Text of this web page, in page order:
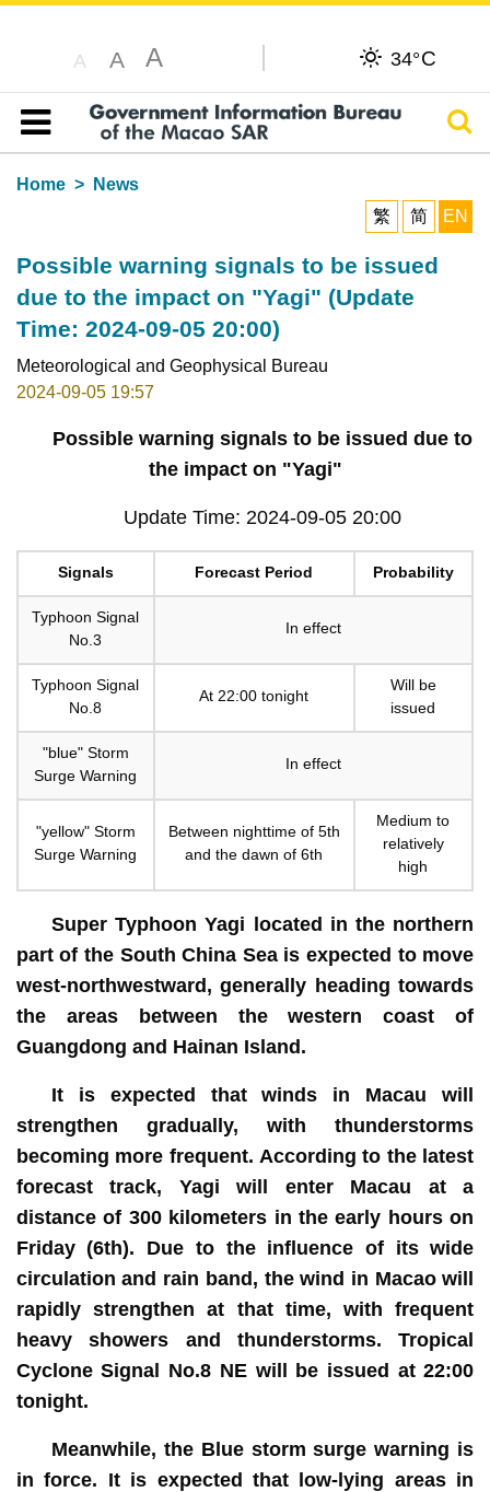
A A A 34°C
Table of content
Home
News
繁
简 EN
Possible warning signals to be issued
due to the impact on "Yagi" (Update
Time: 2024-09-05 20:00)
Meteorological and Geophysical Bureau
2024-09-05 19:57
Possible warning signals to be issued due to
the impact on "Yagi"
Update Time: 2024-09-05 20:00
Signals Forecast Period Probability
Typhoon Signal
No.3
In effect
Typhoon Signal
No.8
At 22:00 tonight
Will be
issued
"blue" Storm
Surge Warning
In effect
"yellow" Storm
Surge Warning
Between nighttime of 5th
and the dawn of 6th
Medium to
relatively
high
Super Typhoon Yagi located in the northern
part of the South China Sea is expected to move
west-northwestward, generally heading towards
the areas between the western coast of
Guangdong and Hainan Island.
It is expected that winds in Macau will
strengthen gradually, with thunderstorms
becoming more frequent. According to the latest
forecast track, Yagi will enter Macau at a
distance of 300 kilometers in the early hours on
Friday (6th). Due to the influence of its wide
circulation and rain band, the wind in Macao will
rapidly strengthen at that time, with frequent
heavy showers and thunderstorms. Tropical
Cyclone Signal No.8 NE will be issued at 22:00
tonight.
Meanwhile, the Blue storm surge warning is
in force. It is expected that low-lying areas in